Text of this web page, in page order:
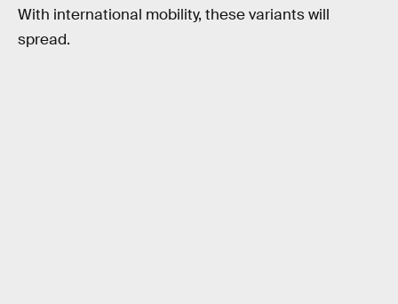
With international mobility, these variants will
spread.